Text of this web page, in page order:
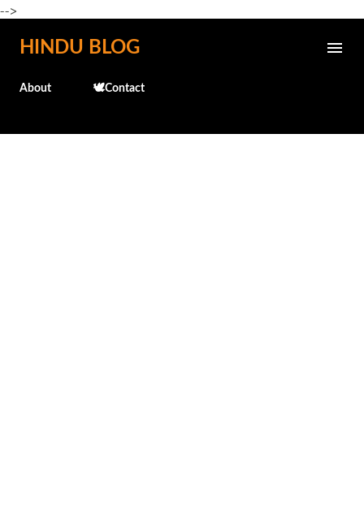
-->
Skip to main content
HINDU BLOG
About 🕊️Contact